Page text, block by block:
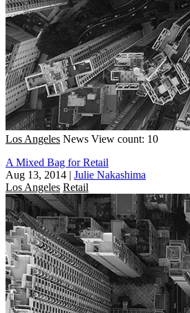
Los Angeles News View count: 10
A Mixed Bag for Retail
Aug 13, 2014 | Julie Nakashima
Los Angeles Retail